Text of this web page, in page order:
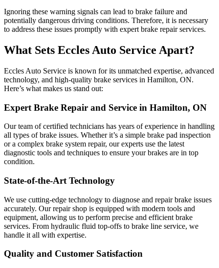
Ignoring these warning signals can lead to brake failure and
potentially dangerous driving conditions. Therefore, it is necessary
to address these issues promptly with expert brake repair services.
What Sets Eccles Auto Service Apart?
Eccles Auto Service is known for its unmatched expertise, advanced
technology, and high-quality brake services in Hamilton, ON.
Here’s what makes us stand out:
Expert Brake Repair and Service in Hamilton, ON
Our team of certified technicians has years of experience in handling
all types of brake issues. Whether it’s a simple brake pad inspection
or a complex brake system repair, our experts use the latest
diagnostic tools and techniques to ensure your brakes are in top
condition.
State-of-the-Art Technology
We use cutting-edge technology to diagnose and repair brake issues
accurately. Our repair shop is equipped with modern tools and
equipment, allowing us to perform precise and efficient brake
services. From hydraulic fluid top-offs to brake line service, we
handle it all with expertise.
Quality and Customer Satisfaction